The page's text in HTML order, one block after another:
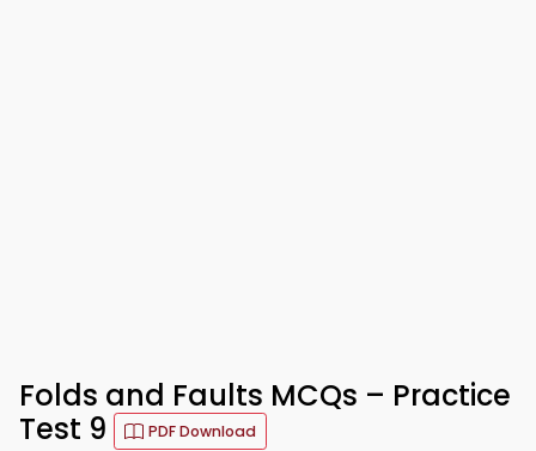
Folds and Faults MCQs – Practice
Test 9
PDF Download